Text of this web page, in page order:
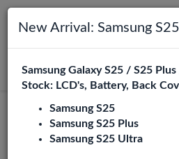
Toggle navigation
Search
New Arrival: Samsung
Samsung Galaxy S25 / S25
Stock: LCD's, Battery, Back
Samsung S25
Samsung S25 Plus
Samsung S25 Ultra